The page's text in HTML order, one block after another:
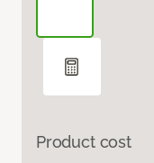
Product cost